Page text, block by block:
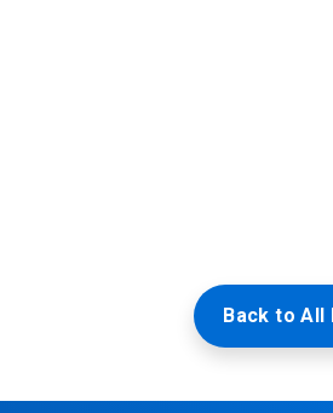
Back to All